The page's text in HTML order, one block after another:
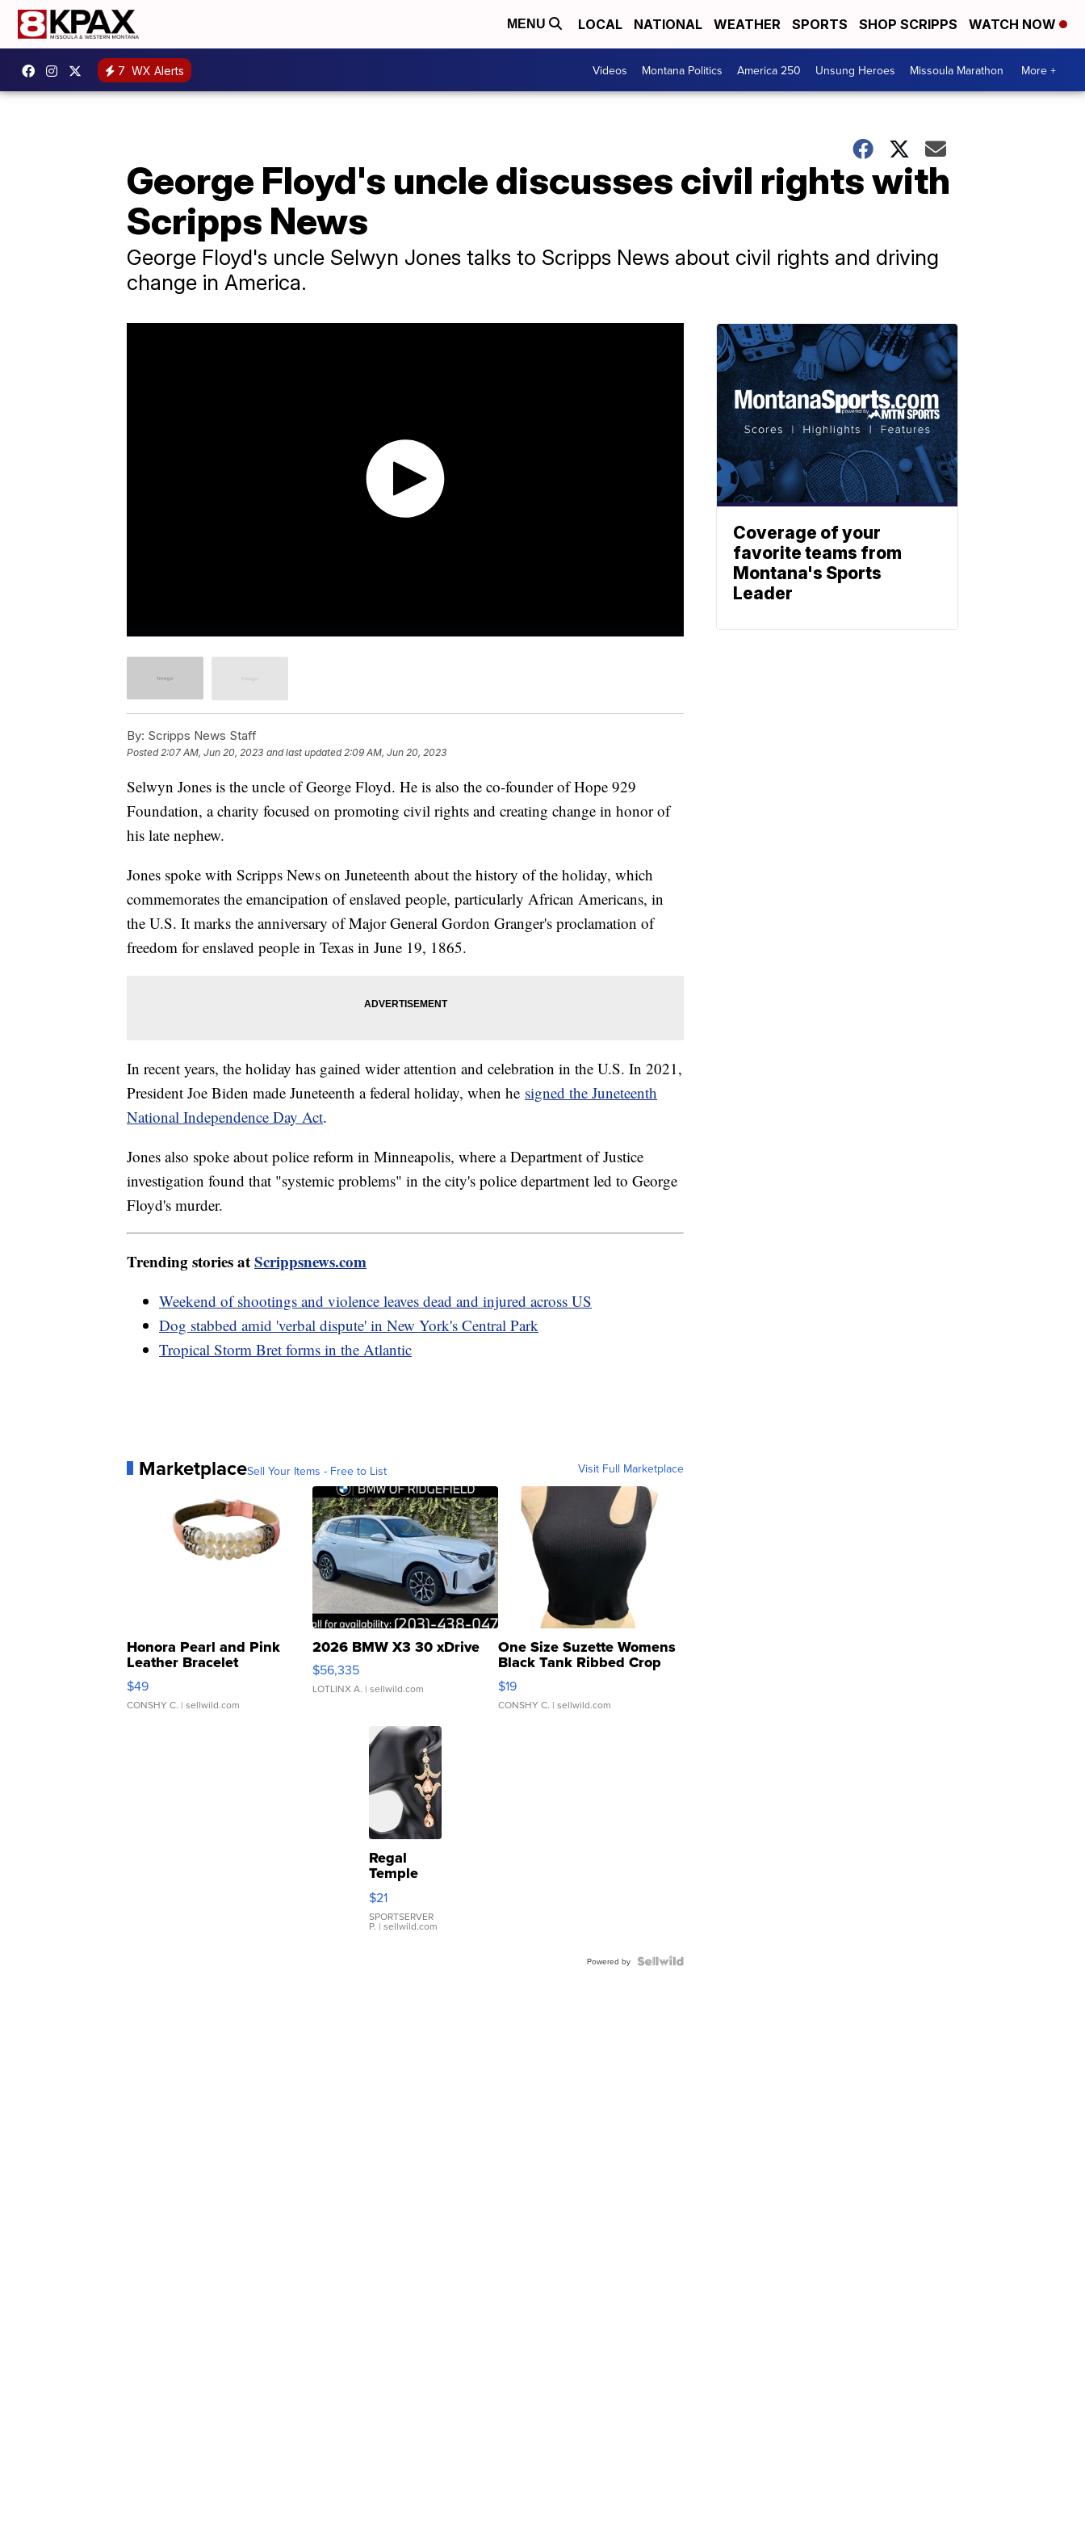
MENU LOCAL NATIONAL WEATHER SPORTS SHOP SCRIPPS WATCH NOW
7 WX Alerts Videos Montana Politics America 250 Unsung Heroes Missoula Marathon More +
George Floyd's uncle discusses civil rights with
Scripps News
George Floyd's uncle Selwyn Jones talks to Scripps News about civil rights and driving
change in America.
By: Scripps News Staff
Posted 2:07 AM, Jun 20, 2023 and last updated 2:09 AM, Jun 20, 2023
Selwyn Jones is the uncle of George Floyd. He is also the co-founder of Hope 929
Foundation, a charity focused on promoting civil rights and creating change in honor of
his late nephew.
Jones spoke with Scripps News on Juneteenth about the history of the holiday, which
commemorates the emancipation of enslaved people, particularly African Americans, in
the U.S. It marks the anniversary of Major General Gordon Granger's proclamation of
freedom for enslaved people in Texas in June 19, 1865.
In recent years, the holiday has gained wider attention and celebration in the U.S. In 2021,
President Joe Biden made Juneteenth a federal holiday, when he signed the Juneteenth
National Independence Day Act.
Jones also spoke about police reform in Minneapolis, where a Department of Justice
investigation found that "systemic problems" in the city's police department led to George
Floyd's murder.
Trending stories atScrippsnews.com
Weekend of shootings and violence leaves dead and injured across US
Dog stabbed amid 'verbal dispute' in New York's Central Park
Tropical Storm Bret forms in the Atlantic
MarketplaceSell Your Items - Free to List Visit Full Marketplace
Honora Pearl and Pink
Leather Bracelet
Adjustable Buckle Clo...
$49
CONSHY C. | sellwild.com
2026 BMW X3 30 xDrive
$56,335
LOTLINX A. | sellwild.com
One Size Suzette Womens
Black Tank Ribbed Crop
Asymmetrical ...
$19
CONSHY C. | sellwild.com
Regal
Temple
Droplet
Earrings
$21
SPORTSERVER
P. | sellwild.com
Powered by
Coverage of your
favorite teams from
Montana's Sports
Leader